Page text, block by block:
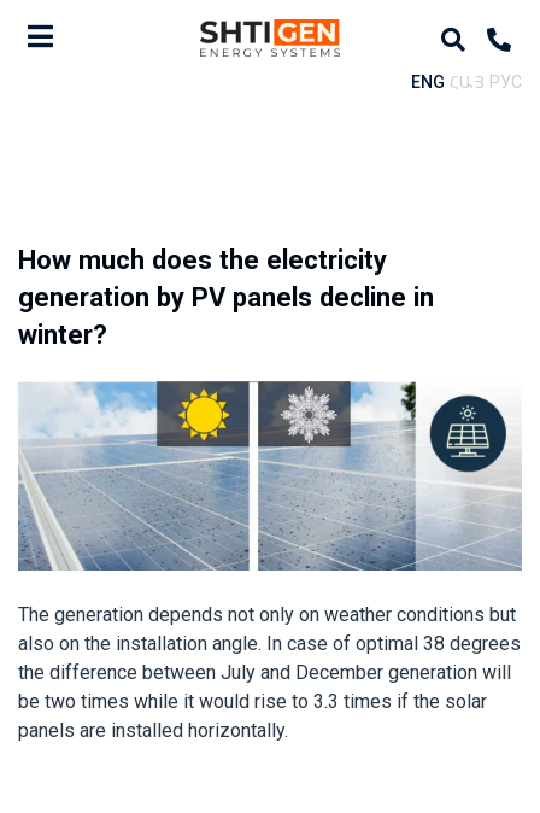
ENG ՀԱՅ РУС
How much does the electricity
generation by PV panels decline in
winter?
The generation depends not only on weather conditions but
also on the installation angle. In case of optimal 38 degrees
the difference between July and December generation will
be two times while it would rise to 3.3 times if the solar
panels are installed horizontally.